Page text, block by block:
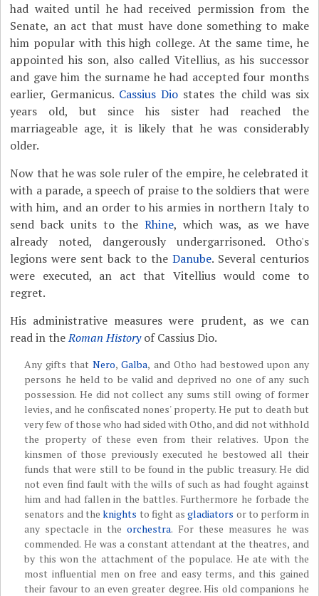
had waited until he had received permission from the
Senate, an act that must have done something to make
him popular with this high college. At the same time, he
appointed his son, also called Vitellius, as his successor
and gave him the surname he had accepted four months
earlier, Germanicus. Cassius Dio states the child was six
years old, but since his sister had reached the
marriageable age, it is likely that he was considerably
older.
Now that he was sole ruler of the empire, he celebrated it
with a parade, a speech of praise to the soldiers that were
with him, and an order to his armies in northern Italy to
send back units to the Rhine, which was, as we have
already noted, dangerously undergarrisoned. Otho's
legions were sent back to the Danube. Several centurios
were executed, an act that Vitellius would come to
regret.
His administrative measures were prudent, as we can
read in theRoman Historyof Cassius Dio.
Any gifts thatNero,Galba, and Otho had bestowed upon any
persons he held to be valid and deprived no one of any such
possession. He did not collect any sums still owing of former
levies, and he confiscated nones' property. He put to death but
very few of those who had sided with Otho, and did not withhold
the property of these even from their relatives. Upon the
kinsmen of those previously executed he bestowed all their
funds that were still to be found in the public treasury. He did
not even find fault with the wills of such as had fought against
him and had fallen in the battles. Furthermore he forbade the
senators and theknights to fight asgladiators or to perform in
any spectacle in theorchestra. For these measures he was
commended. He was a constant attendant at the theatres, and
by this won the attachment of the populace. He ate with the
most influential men on free and easy terms, and this gained
their favour to an even greater degree. His old companions he